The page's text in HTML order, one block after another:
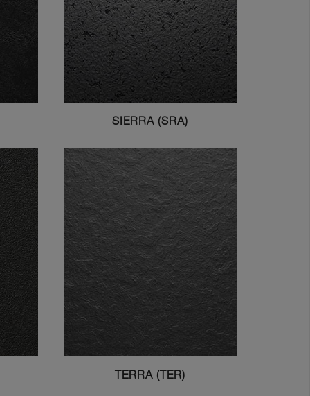
SIERRA (SRA)
TERRA (TER)